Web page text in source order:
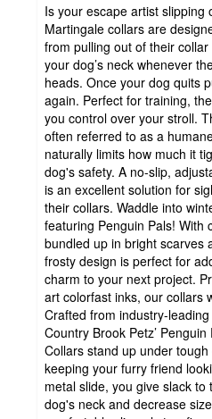
Is your escape artist slipping
Martingale collars are
from pulling out of their
your dog’s neck whenever
heads. Once your dog quits
again. Perfect for training,
you control over your stroll.
often referred to as a
naturally limits how much it
dog's safety. A no-slip,
is an excellent solution for
their collars. Waddle into
featuring Penguin Pals! With
bundled up in bright scarves
frosty design is perfect for
charm to your next project.
art colorfast inks, our collars
Crafted from industry-
Country Brook Petz’
Collars stand up under
keeping your furry friend
metal slide, you give slack
dog's neck and decrease